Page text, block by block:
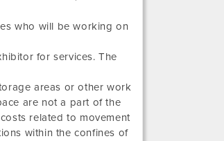
who will be working on
for services. The
areas or other work
are not a part of the
related to movement
within the confines of